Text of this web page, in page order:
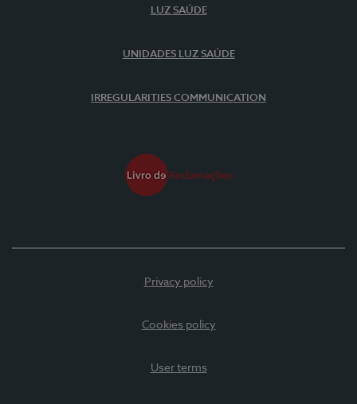
LUZ SAÚDE
UNIDADES LUZ SAÚDE
IRREGULARITIES COMMUNICATION
Privacy policy
Cookies policy
User terms